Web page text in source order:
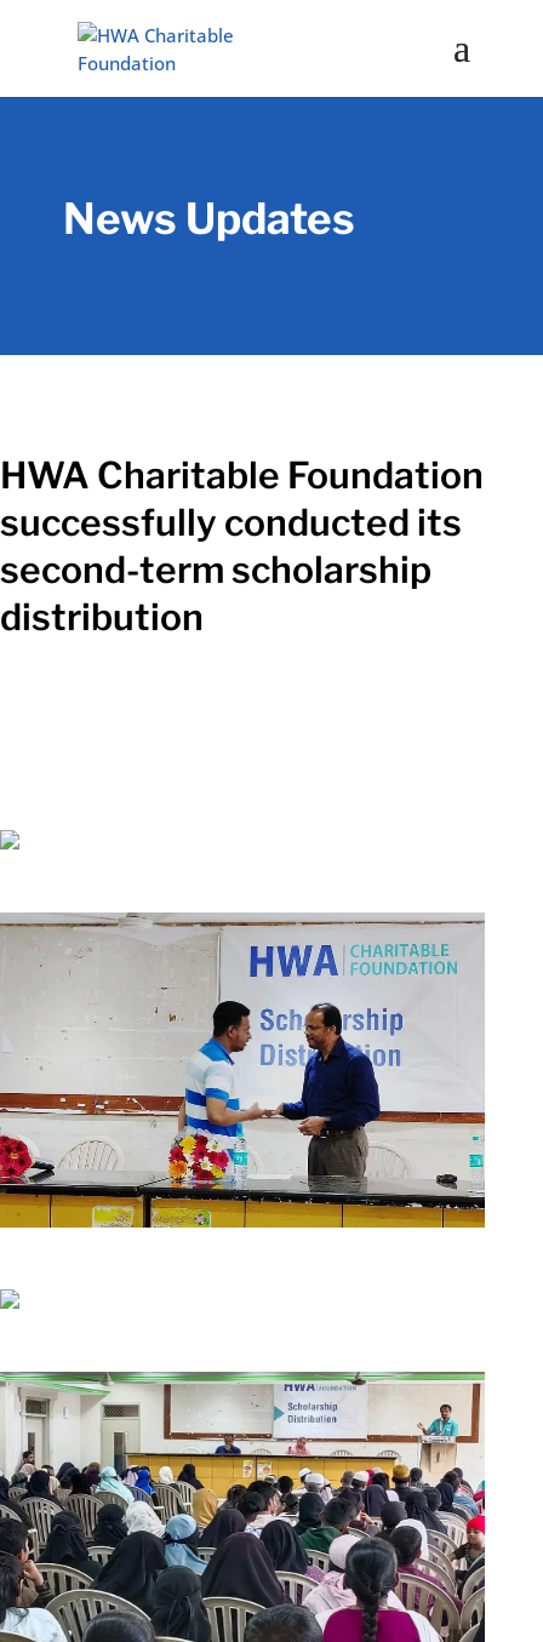
News Updates
HWA Charitable Foundation
successfully conducted its
second-term scholarship
distribution